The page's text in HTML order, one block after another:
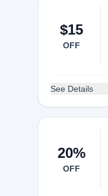
$15
OFF
See Details
20%
OFF